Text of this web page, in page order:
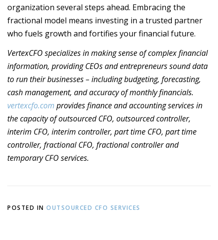
organization several steps ahead. Embracing the
fractional model means investing in a trusted partner
who fuels growth and fortifies your financial future.
VertexCFO specializes in making sense of complex financial
information, providing CEOs and entrepreneurs sound data
to run their businesses – including budgeting, forecasting,
cash management, and accuracy of monthly financials.
vertexcfo.com provides finance and accounting services in
the capacity of outsourced CFO, outsourced controller,
interim CFO, interim controller, part time CFO, part time
controller, fractional CFO, fractional controller and
temporary CFO services.
POSTED IN OUTSOURCED CFO SERVICES